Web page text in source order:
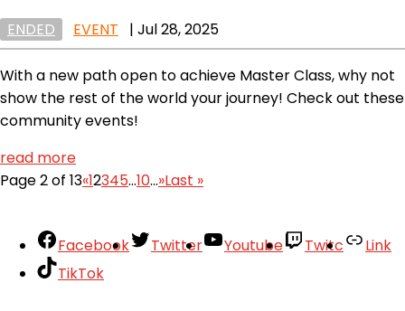
ENDED EVENT | Jul 28, 2025
With a new path open to achieve Master Class, why not
show the rest of the world your journey! Check out these
community events!
read more
Page 2 of 13«12345...10...»Last »
Facebook Twitter Youtube Twitc
Link
TikTok